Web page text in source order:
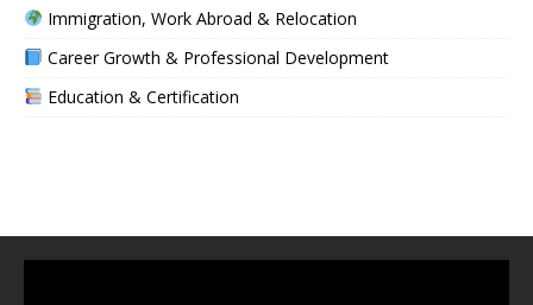
Immigration, Work Abroad & Relocation
Career Growth & Professional Development
Education & Certification